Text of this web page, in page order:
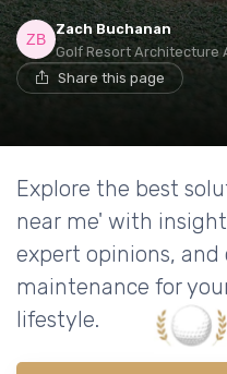
Zach Buchanan
Golf Resort Architecture
Share this page
Explore the best
near me' with
expert opinions,
maintenance for
lifestyle.